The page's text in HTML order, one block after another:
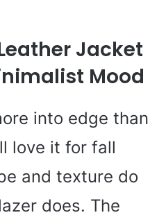
Jacket
Mood
into edge than
love it for fall
and texture do
does. The